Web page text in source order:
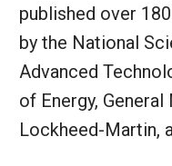
published over
by the National
Advanced
of Energy,
Lockheed-Martin,